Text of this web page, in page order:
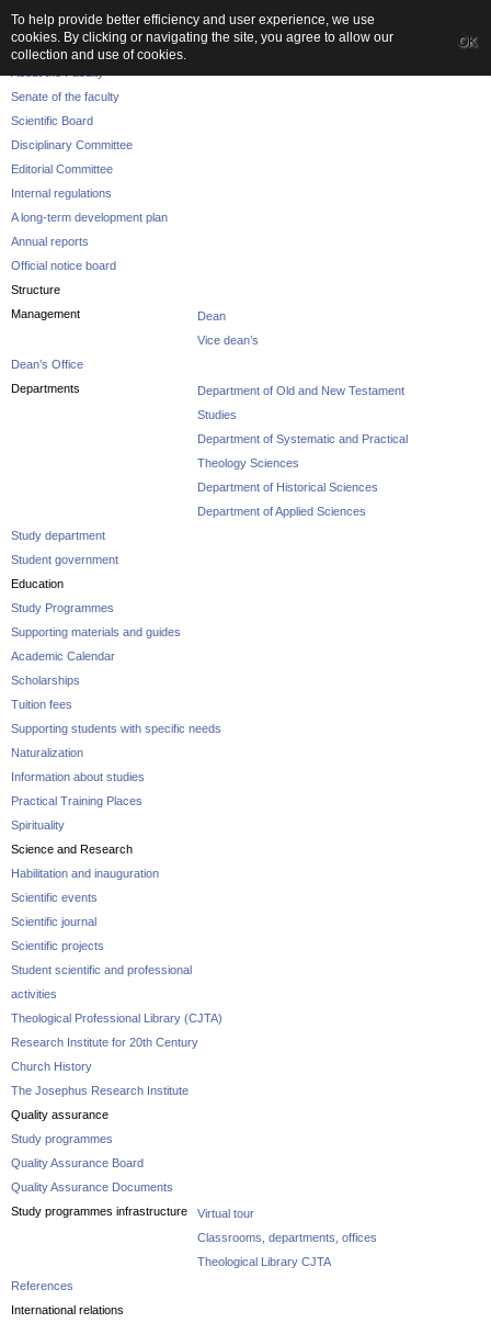
The Faculty
Senate of the faculty
Scientific Board
Disciplinary Committee
Editorial Committee
Internal regulations
A long-term development plan
Annual reports
Official notice board
Structure
Management
Dean
Vice dean’s
Dean’s Office
Departments
Department of Old and New Testament
Studies
Department of Systematic and Practical
Theology Sciences
Department of Historical Sciences
Department of Applied Sciences
Study department
Student government
Education
Study Programmes
Supporting materials and guides
Academic Calendar
Scholarships
Tuition fees
Supporting students with specific needs
Naturalization
Information about studies
Practical Training Places
Spirituality
Science and Research
Habilitation and inauguration
Scientific events
Scientific journal
Scientific projects
Student scientific and professional
activities
Theological Professional Library (CJTA)
Research Institute for 20th Century
Church History
The Josephus Research Institute
Quality assurance
Study programmes
Quality Assurance Board
Quality Assurance Documents
Study programmes infrastructure
Virtual tour
Classrooms, departments, offices
Theological Library CJTA
References
International relations
To help provide better efficiency and user experience, we use
cookies. By clicking or navigating the site, you agree to allow our
collection and use of cookies.
OK